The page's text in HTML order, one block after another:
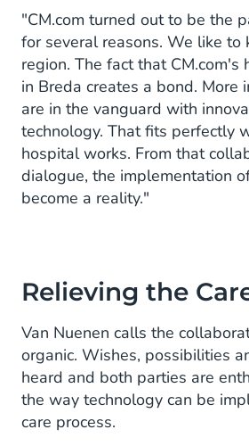
"CM.com turned out to be the
for several reasons. We like to
region. The fact that CM.com's
in Breda creates a bond. More
are in the vanguard with
technology. That fits perfectly
hospital works. From that
dialogue, the implementation
become a reality."
Relieving the
Van Nuenen calls the
organic. Wishes, possibilities
heard and both parties are
the way technology can be
care process.